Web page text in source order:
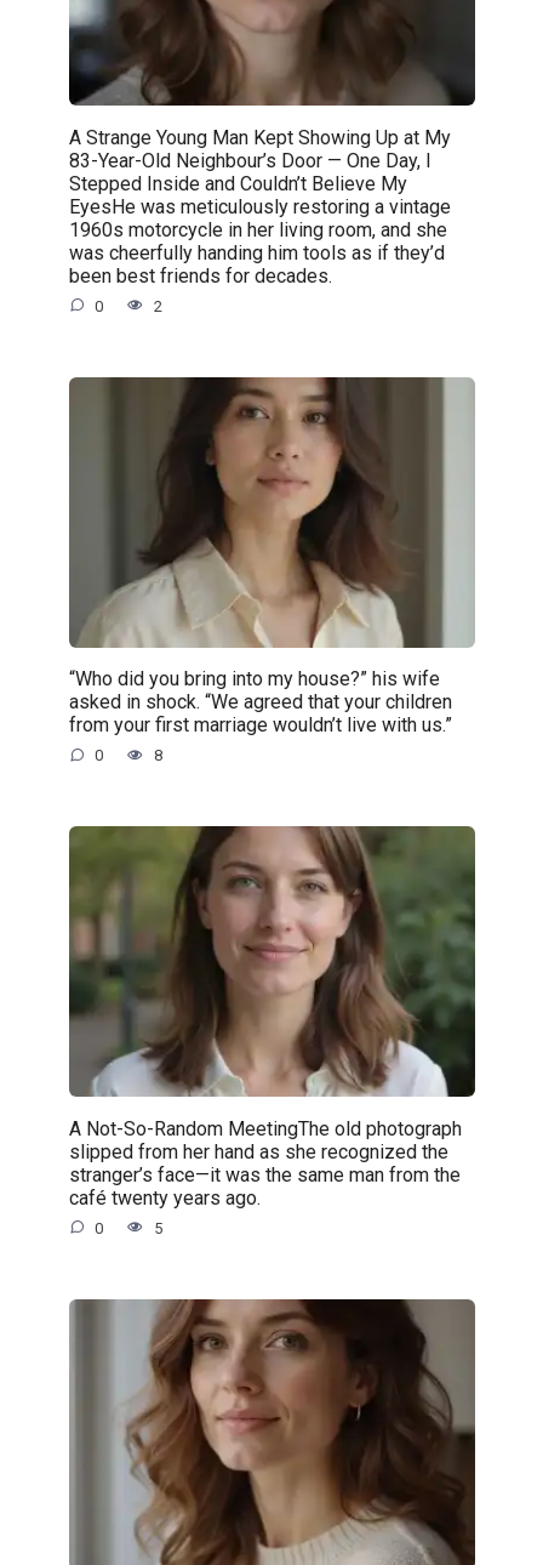
A Strange Young Man Kept Showing Up at My
83-Year-Old Neighbour’s Door — One Day, I
Stepped Inside and Couldn’t Believe My
EyesHe was meticulously restoring a vintage
1960s motorcycle in her living room, and she
was cheerfully handing him tools as if they’d
been best friends for decades.
0 2
“Who did you bring into my house?” his wife
asked in shock. “We agreed that your children
from your first marriage wouldn’t live with us.”
0 8
A Not-So-Random MeetingThe old photograph
slipped from her hand as she recognized the
stranger’s face—it was the same man from the
café twenty years ago.
0 5